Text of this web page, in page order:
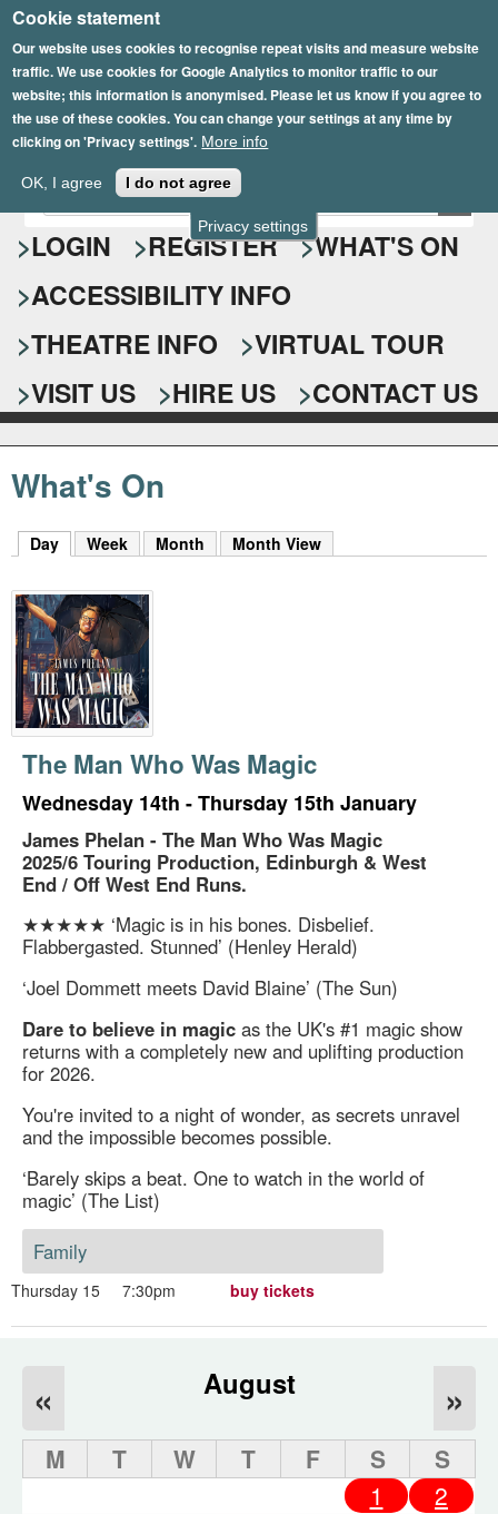
Privacy settings
Cookie statement
Our website uses cookies to recognise repeat visits and measure website
traffic. We use cookies for Google Analytics to monitor traffic to our
website; this information is anonymised. Please let us know if you agree to
the use of these cookies. You can change your settings at any time by
clicking on 'Privacy settings'. More info
OK, I agree I do not agree
Skip
to
main
content
Epsom Playhouse
S
e
a
r
c
h
f
o
r
E
n
t
r
y
o
u
r
s
e
a
r
c
k
y
w
o
r
d
s
.
LOGIN REGISTER
WHAT'S ON
ACCESSIBILITY INFO
THEATRE INFO
VIRTUAL TOUR
VISIT US
HIRE US CONTACT US
What's On
Day (active tab)
Week Month Month View
The Man Who Was Magic
Wednesday 14th - Thursday 15th January
James Phelan - The Man Who Was Magic
2025/6 Touring Production, Edinburgh & West
End / Off West End Runs.
★★★★★ ‘Magic is in his bones. Disbelief.
Flabbergasted. Stunned’ (Henley Herald)
‘Joel Dommett meets David Blaine’ (The Sun)
Dare to believe in magicas the UK's #1 magic show
returns with a completely new and uplifting production
for 2026.
You're invited to a night of wonder, as secrets unravel
and the impossible becomes possible.
‘Barely skips a beat. One to watch in the world of
magic’ (The List)
Family
Thursday 15 7:30pm buy tickets
August
« »
M T W T F S
S
1
2